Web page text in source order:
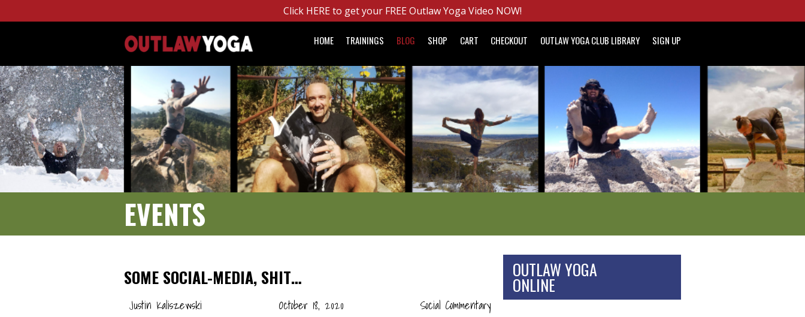
Click HERE to get your FREE Outlaw Yoga Video NOW!
HOME TRAININGS BLOG SHOP CART CHECKOUT OUTLAW YOGA CLUB LIBRARY SIGN UP
EVENTS
SOME SOCIAL-MEDIA, SHIT…
Justin Kaliszewski October 18, 2020 Social Commentary
OUTLAW YOGA
ONLINE